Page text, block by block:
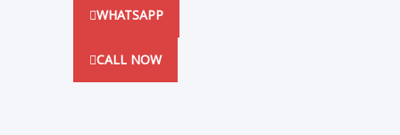
WHATSAPP
CALL NOW